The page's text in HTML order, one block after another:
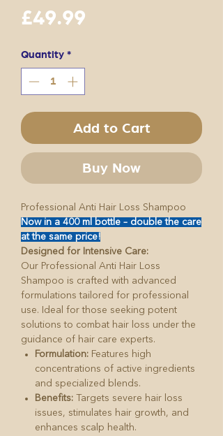
£49.99
Quantity *
Add to Cart
Buy Now
Professional Anti Hair Loss Shampoo
Now in a 400 ml bottle – double the care
at the same price!
Designed for Intensive Care:
Our Professional Anti Hair Loss
Shampoo is crafted with advanced
formulations tailored for professional
use. Ideal for those seeking potent
solutions to combat hair loss under the
guidance of hair care experts.
Formulation: Features high
concentrations of active ingredients
and specialized blends.
Benefits: Targets severe hair loss
issues, stimulates hair growth, and
enhances scalp health.